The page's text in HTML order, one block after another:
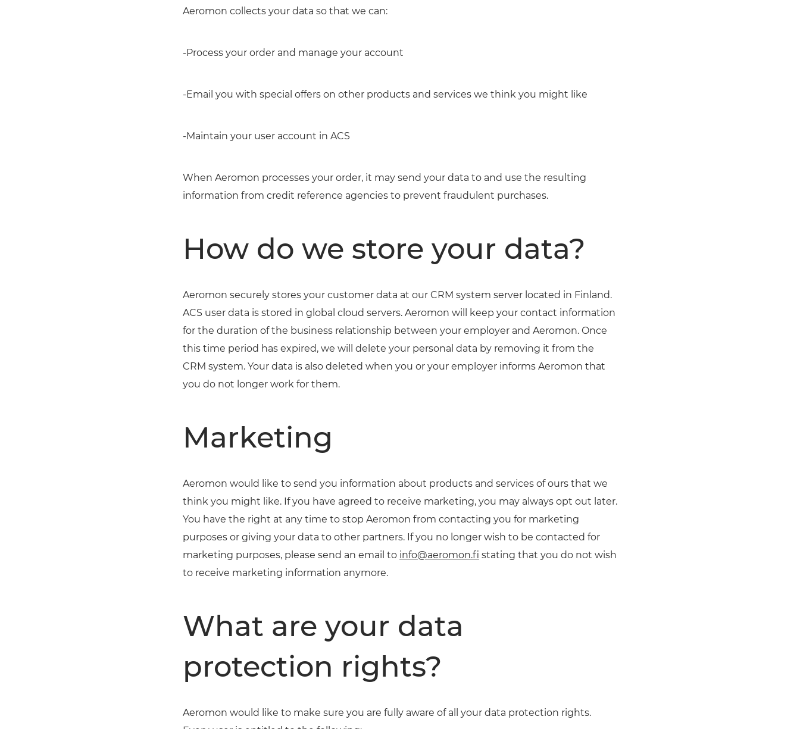
Aeromon collects your data so that we can:
-Process your order and manage your account
-Email you with special offers on other products and services we think you might like
-Maintain your user account in ACS
When Aeromon processes your order, it may send your data to and use the resulting
information from credit reference agencies to prevent fraudulent purchases.
How do we store your data?
Aeromon securely stores your customer data at our CRM system server located in Finland.
ACS user data is stored in global cloud servers. Aeromon will keep your contact information
for the duration of the business relationship between your employer and Aeromon. Once
this time period has expired, we will delete your personal data by removing it from the
CRM system. Your data is also deleted when you or your employer informs Aeromon that
you do not longer work for them.
Marketing
Aeromon would like to send you information about products and services of ours that we
think you might like. If you have agreed to receive marketing, you may always opt out later.
You have the right at any time to stop Aeromon from contacting you for marketing
purposes or giving your data to other partners. If you no longer wish to be contacted for
marketing purposes, please send an email to info@aeromon.fi stating that you do not wish
to receive marketing information anymore.
What are your data
protection rights?
Aeromon would like to make sure you are fully aware of all your data protection rights.